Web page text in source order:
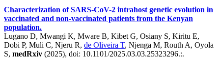
Characterization of SARS-CoV-2 intrahost genetic evolution in
vaccinated and non-vaccinated patients from the Kenyan
population.
Lugano D, Mwangi K, Mware B, Kibet G, Osiany S, Kiritu E,
Dobi P, Muli C, Njeru R, de Oliveira T, Njenga M, Routh A, Oyola
S, medRxiv (2025), doi: 10.1101/2025.03.03.25323296.:.